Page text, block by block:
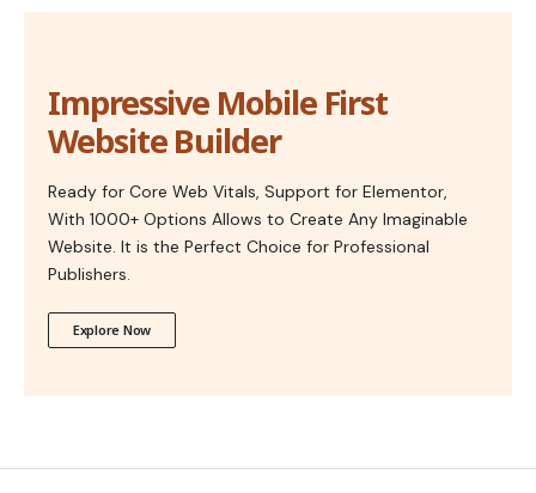
Impressive Mobile First
Website Builder
Ready for Core Web Vitals, Support for Elementor,
With 1000+ Options Allows to Create Any Imaginable
Website. It is the Perfect Choice for Professional
Publishers.
Explore Now